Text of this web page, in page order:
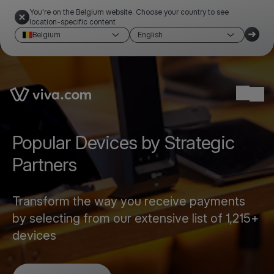
You're on the Belgium website. Choose your country to see
location-specific content
Belgium
English
Link to the homepage
Popular Devices by Strategic
Partners
Transform the way you receive payments
by selecting from our extensive list of 1,215+
devices